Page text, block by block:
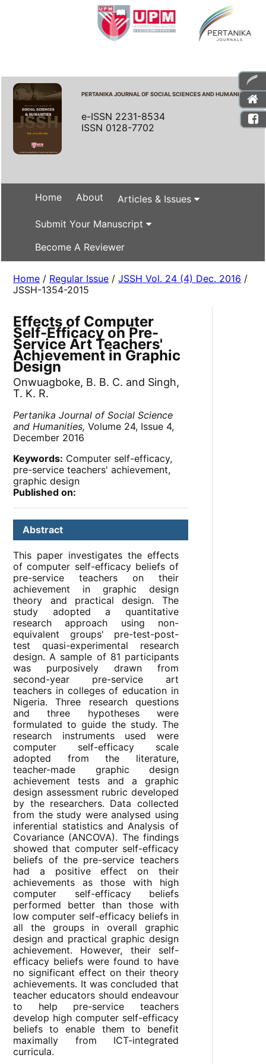
PERTANIKA JOURNAL OF SOCIAL SCIENCES AND HUMANITIES
e-ISSN 2231-8534
ISSN 0128-7702
Home About Articles & Issues
Submit Your Manuscript
Become A Reviewer
Home / Regular Issue /JSSH Vol. 24 (4) Dec. 2016 /
JSSH-1354-2015
Effects of Computer
Self-Efficacy on Pre-
Service Art Teachers'
Achievement in Graphic
Design
Onwuagboke, B. B. C. and Singh,
T. K. R.
Pertanika Journal of Social Science
and Humanities, Volume 24, Issue 4,
December 2016
Keywords: Computer self-efficacy,
pre-service teachers' achievement,
graphic design
Published on:
Abstract
This paper investigates the effects
of computer self-efficacy beliefs of
pre-service teachers on their
achievement in graphic design
theory and practical design. The
study adopted a quantitative
research approach using non-
equivalent groups' pre-test-post-
test quasi-experimental research
design. A sample of 81 participants
was purposively drawn from
second-year pre-service art
teachers in colleges of education in
Nigeria. Three research questions
and three hypotheses were
formulated to guide the study. The
research instruments used were
computer self-efficacy scale
adopted from the literature,
teacher-made graphic design
achievement tests and a graphic
design assessment rubric developed
by the researchers. Data collected
from the study were analysed using
inferential statistics and Analysis of
Covariance (ANCOVA). The findings
showed that computer self-efficacy
beliefs of the pre-service teachers
had a positive effect on their
achievements as those with high
computer self-efficacy beliefs
performed better than those with
low computer self-efficacy beliefs in
all the groups in overall graphic
design and practical graphic design
achievement. However, their self-
efficacy beliefs were found to have
no significant effect on their theory
achievements. It was concluded that
teacher educators should endeavour
to help pre-service teachers
develop high computer self-efficacy
beliefs to enable them to benefit
maximally from ICT-integrated
curricula.